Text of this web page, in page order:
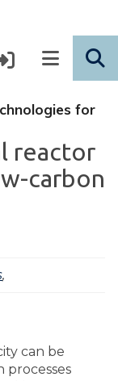
for
reactor
carbon
,
can be
processes